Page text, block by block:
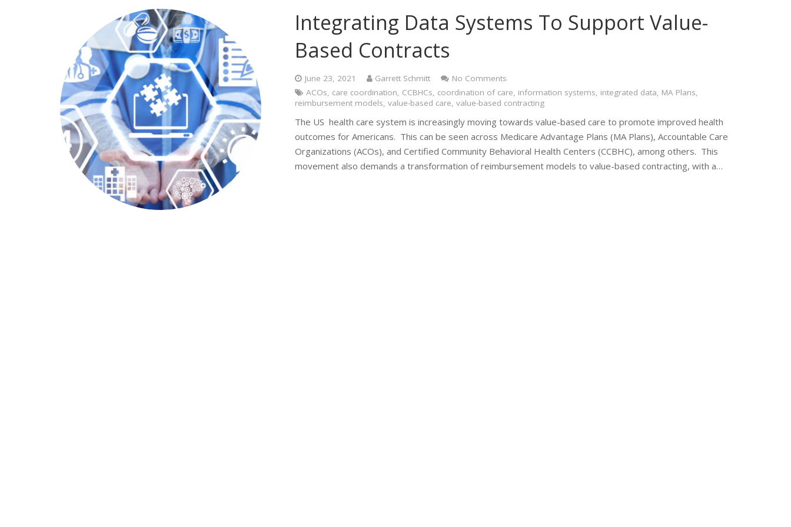
Integrating Data Systems To Support Value-
Based Contracts
June 23, 2021 Garrett Schmitt
No Comments
ACOs, care coordination, CCBHCs, coordination of care, information systems, integrated data, MA Plans,
reimbursement models, value-based care, value-based contracting
The US health care system is increasingly moving towards value-based care to promote improved health
outcomes for Americans. This can be seen across Medicare Advantage Plans (MA Plans), Accountable Care
Organizations (ACOs), and Certified Community Behavioral Health Centers (CCBHC), among others. This
movement also demands a transformation of reimbursement models to value-based contracting, with a…